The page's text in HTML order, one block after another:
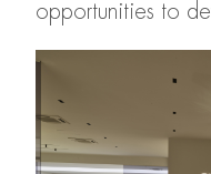
opportunities to